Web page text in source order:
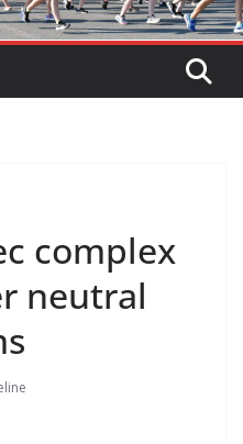
complex
neutral